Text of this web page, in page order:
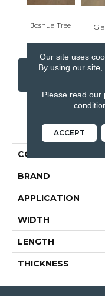
Joshua Tree
CONTACT
COLLECTION
BRAND
APPLICATION
WIDTH
LENGTH
THICKNESS
Our site uses
By using our
Please read our
ACCEPT